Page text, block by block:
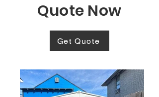
Quote Now
Get Quote